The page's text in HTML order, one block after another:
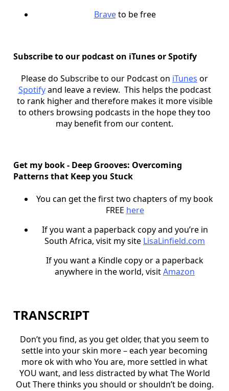
Braveto be free
Subscribe to our podcast on iTunes or Spotify
Please do Subscribe to our Podcast on iTunes or
Spotifyand leave a review. This helps the podcast
to rank higher and therefore makes it more visible
to others browsing podcasts in the hope they too
may benefit from our content.
Get my book - Deep Grooves: Overcoming
Patterns that Keep you Stuck
You can get the first two chapters of my book
FREE here
If you want a paperback copy and you’re in
South Africa, visit my site LisaLinfield.com
If you want a Kindle copy or a paperback
anywhere in the world, visitAmazon
TRANSCRIPT
Don’t you find, as you get older, that you seem to
settle into your skin more – each year becoming
more ok with who You are, more settled in what
YOU want, and less distracted by what The World
Out There thinks you should or shouldn’t be doing.